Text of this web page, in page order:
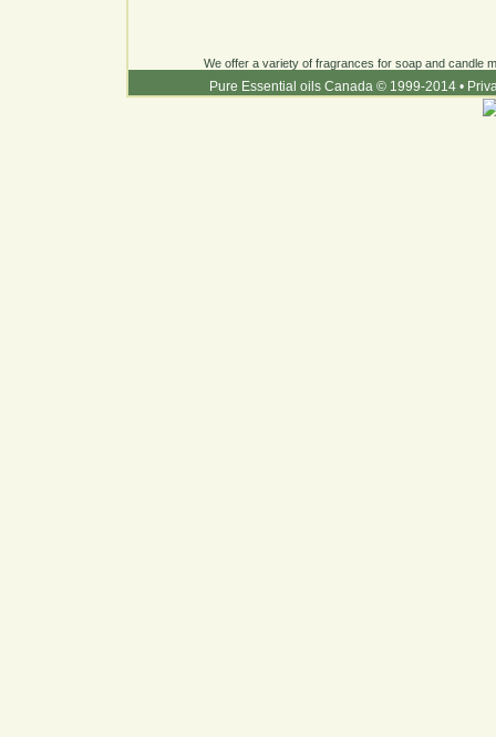
We offer a variety of fragrances for soap and candle
Pure Essential oils Canada © 1999-2014 •